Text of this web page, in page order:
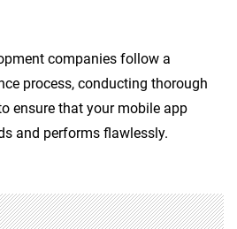
companies follow a
process, conducting thorough
ensure that your mobile app
and performs flawlessly.